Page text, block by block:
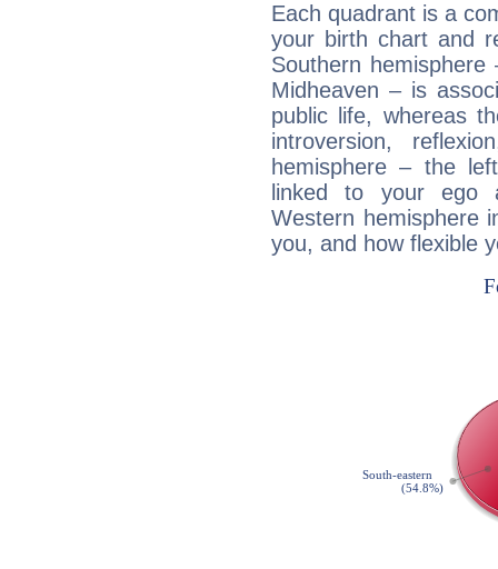
Each quadrant is a
your birth chart and
Southern
Midheaven – is
public life, whereas
introversion,
hemisphere – the
linked to your ego
Western hemisphere
you, and how flexible